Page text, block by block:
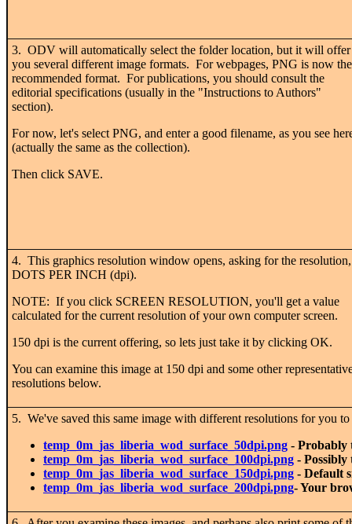
3. ODV will automatically select the folder location, but it will offer
you several different image formats. For webpages, PNG is now the
recommended format. For publications, you should consult the
editorial specifications (usually in the "Instructions to Authors"
section).
For now, let's select PNG, and enter a good filename, as you see
(actually the same as the collection).
Then click SAVE.
4. This graphics resolution window opens, asking for the
DOTS PER INCH (dpi).
NOTE: If you click SCREEN RESOLUTION, you'll get a value
calculated for the current resolution of your own computer screen.
150 dpi is the current offering, so lets just take it by clicking OK.
You can examine this image at 150 dpi and some other
resolutions below.
5. We've saved this same image with different resolutions for you
temp_0m_jas_liberia_wod_surface_50dpi.png - Probably
temp_0m_jas_liberia_wod_surface_100dpi.png - Possibly
temp_0m_jas_liberia_wod_surface_150dpi.png - Default
temp_0m_jas_liberia_wod_surface_200dpi.png- Your